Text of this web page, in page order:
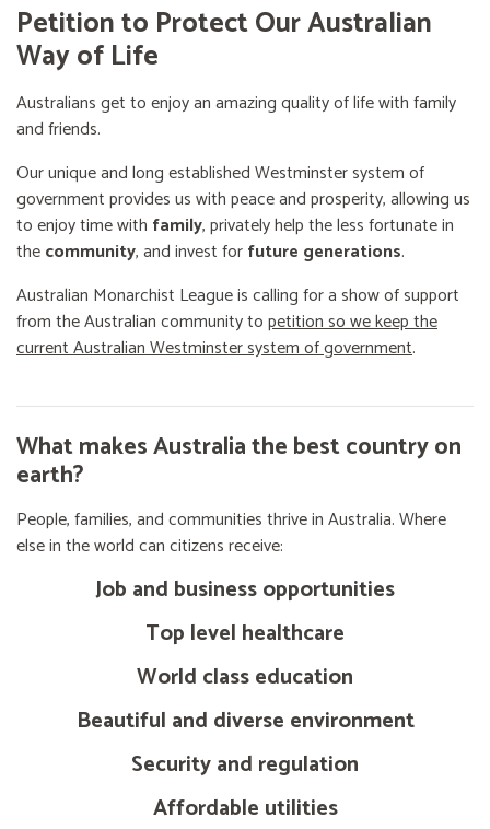
Petition to Protect Our Australian
Way of Life
Australians get to enjoy an amazing quality of life with family
and friends.
Our unique and long established Westminster system of
government provides us with peace and prosperity, allowing us
to enjoy time with family, privately help the less fortunate in
thecommunity, and invest forfuture generations.
Australian Monarchist League is calling for a show of support
from the Australian community topetition so we keep the
current Australian Westminster system of government.
What makes Australia the best country on
earth?
People, families, and communities thrive in Australia. Where
else in the world can citizens receive:
Job and business opportunities
Top level healthcare
World class education
Beautiful and diverse environment
Security and regulation
Affordable utilities